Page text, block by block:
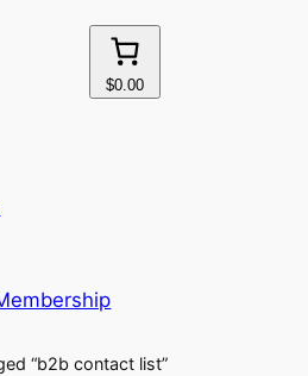
$0.00
“b2b contact list”